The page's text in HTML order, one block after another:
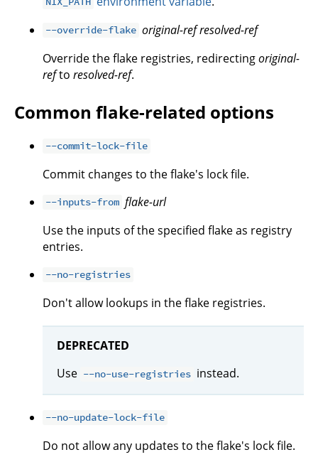
--override-flake original-refresolved-ref
Override the flake registries, redirectingoriginal-
refto resolved-ref.
Common flake-related options
--commit-lock-file
Commit changes to the flake's lock file.
--inputs-from flake-url
Use the inputs of the specified flake as registry
entries.
--no-registries
Don't allow lookups in the flake registries.
DEPRECATED
Use --no-use-registries instead.
--no-update-lock-file
Do not allow any updates to the flake's lock file.